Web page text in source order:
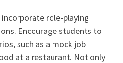
role-playing
Encourage students to
such as a mock job
at a restaurant. Not only